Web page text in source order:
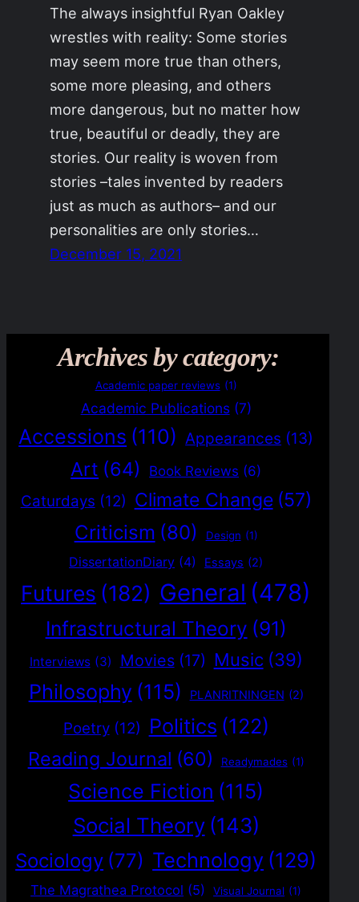
The always insightful Ryan Oakley
wrestles with reality: Some stories
may seem more true than others,
some more pleasing, and others
more dangerous, but no matter how
true, beautiful or deadly, they are
stories. Our reality is woven from
stories –tales invented by readers
just as much as authors– and our
personalities are only stories…
December 15, 2021
Archives by category:
Academic paper reviews (1)
Academic Publications (7)
Accessions (110) Appearances (13)
Art (64) Book Reviews (6)
Caturdays (12) Climate Change (57)
Criticism (80) Design (1)
DissertationDiary (4) Essays (2)
Futures (182) General (478)
Infrastructural Theory (91)
Interviews (3) Movies (17) Music (39)
Philosophy (115) PLANRITNINGEN (2)
Poetry (12) Politics (122)
Reading Journal (60) Readymades (1)
Science Fiction (115)
Social Theory (143)
Sociology (77) Technology (129)
The Magrathea Protocol (5) Visual Journal (1)